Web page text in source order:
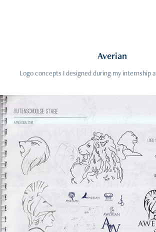
Averian
Logo concepts I designed during my internship